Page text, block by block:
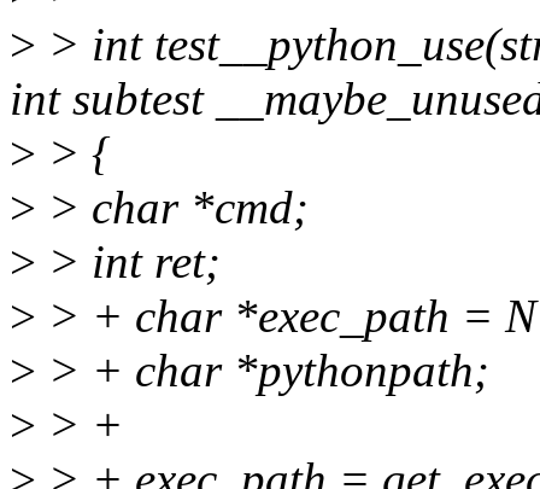
> > int
int subtest
> > {
> > char *cmd;
> > int ret;
> > + char *exec_path =
> > + char *pythonpath;
> > +